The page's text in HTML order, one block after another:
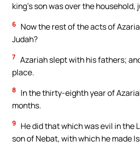
king’s son was over the
6 Now the rest of the acts of
Judah?
7 Azariah slept with his fathers;
place.
8
In the thirty-eighth year of
months.
9
He did that which was evil in the
son of Nebat, with which he made